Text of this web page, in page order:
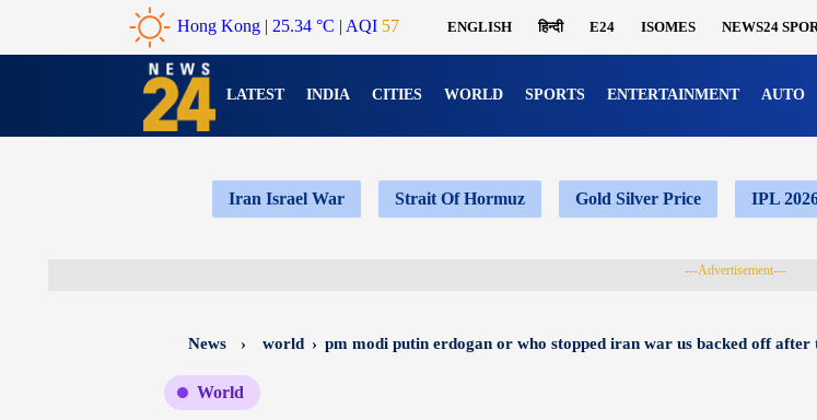
Hong Kong | 25.34 °C | AQI 57 ENGLISH हिन्दी E24 ISOMES NEWS24
LATEST INDIA CITIES WORLD SPORTS ENTERTAINMENT AUTO
Iran Israel War Strait Of Hormuz Gold Silver Price IPL
---Advertisement---
News › world › pm modi putin erdogan or who stopped iran war us backed off
World